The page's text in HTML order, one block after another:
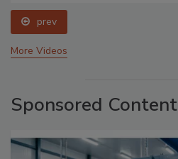
prev
More Videos
Sponsored Content